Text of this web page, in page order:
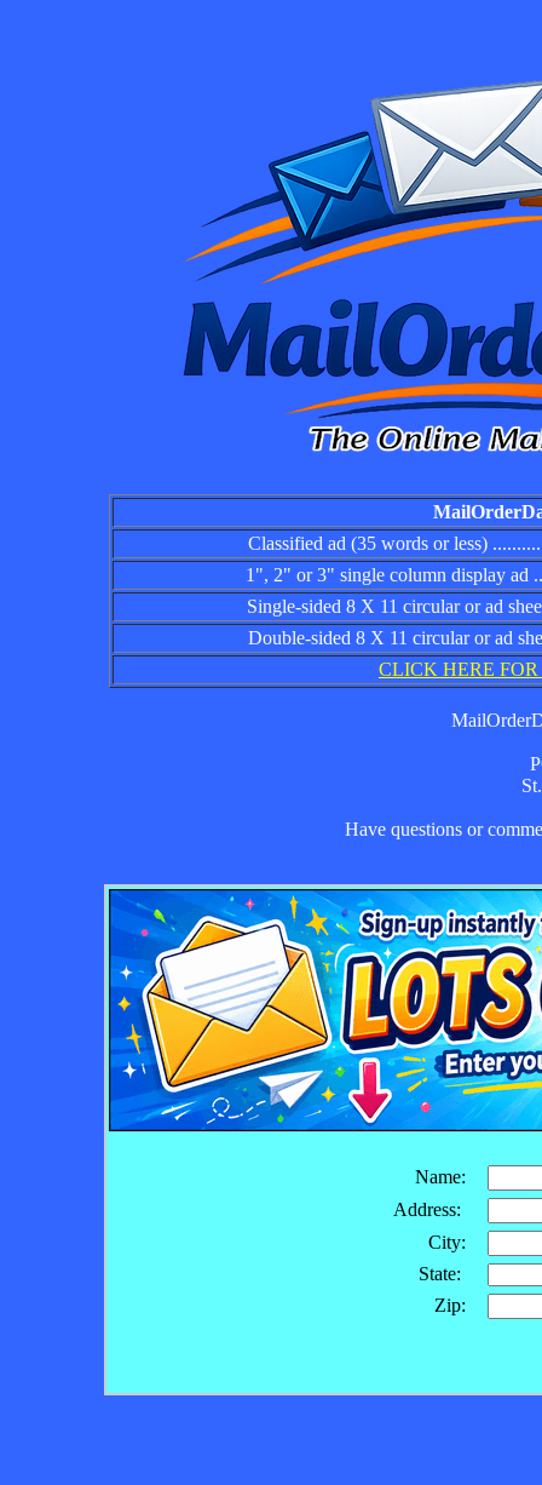
Classified ad (35 words or less)
1", 2" or 3" single column display ad
Single-sided 8 X 11 circular or ad
Double-sided 8 X 11 circular or ad
CLICK HERE
Have questions or
Name:
Address:
City:
State:
Zip: